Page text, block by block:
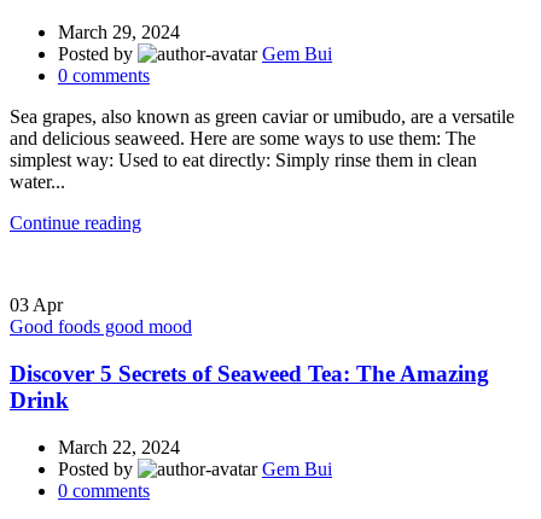
March 29, 2024
Posted by
Gem Bui
0 comments
Sea grapes, also known as green caviar or umibudo, are a versatile
and delicious seaweed. Here are some ways to use them: The
simplest way: Used to eat directly: Simply rinse them in clean
water...
Continue reading
03 Apr
Good foods good mood
Discover 5 Secrets of Seaweed Tea: The Amazing
Drink
March 22, 2024
Posted by
Gem Bui
0 comments